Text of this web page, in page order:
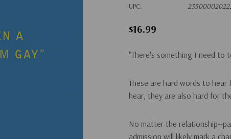
UPC:
$16.99
"There's something I need to
These are hard words to hear
hear, they are also hard for
No matter the relationship--
admission will likely mark a